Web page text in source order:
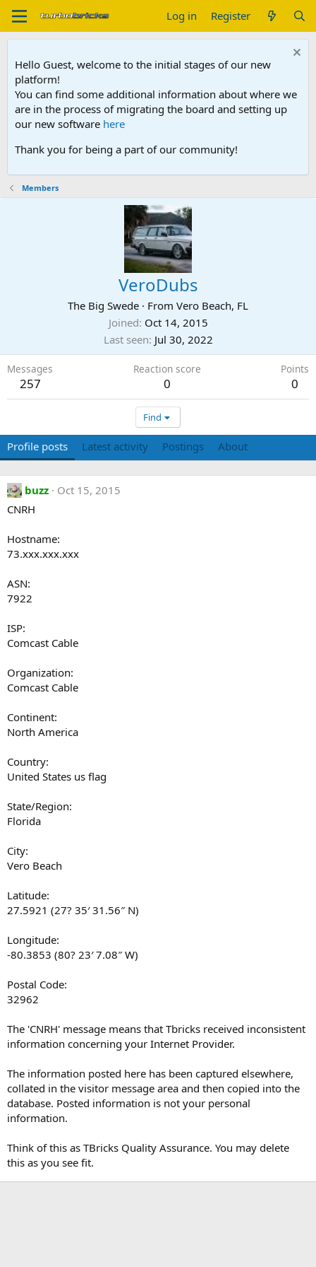
Log in Register
Hello Guest, welcome to the initial stages of our new
platform!
You can find some additional information about where we
are in the process of migrating the board and setting up
our new software here
Thank you for being a part of our community!
Members
VeroDubs
The Big Swede · From Vero Beach, FL
Joined Oct 14, 2015
Last seen Jul 30, 2022
Messages
257
Reaction score
0
Points
0
Find
Profile posts Latest activity Postings About
buzz
Oct 15, 2015
CNRH
Hostname:
73.xxx.xxx.xxx
ASN:
7922
ISP:
Comcast Cable
Organization:
Comcast Cable
Continent:
North America
Country:
United States us flag
State/Region:
Florida
City:
Vero Beach
Latitude:
27.5921 (27? 35′ 31.56″ N)
Longitude:
-80.3853 (80? 23′ 7.08″ W)
Postal Code:
32962
The 'CNRH' message means that Tbricks received inconsistent
information concerning your Internet Provider.
The information posted here has been captured elsewhere,
collated in the visitor message area and then copied into the
database. Posted information is not your personal
information.
Think of this as TBricks Quality Assurance. You may delete
this as you see fit.